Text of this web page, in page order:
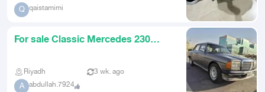
Q qaistamimi
For sale Classic Mercedes 230
Riyadh 3 wk. ago
A abdullah.7924